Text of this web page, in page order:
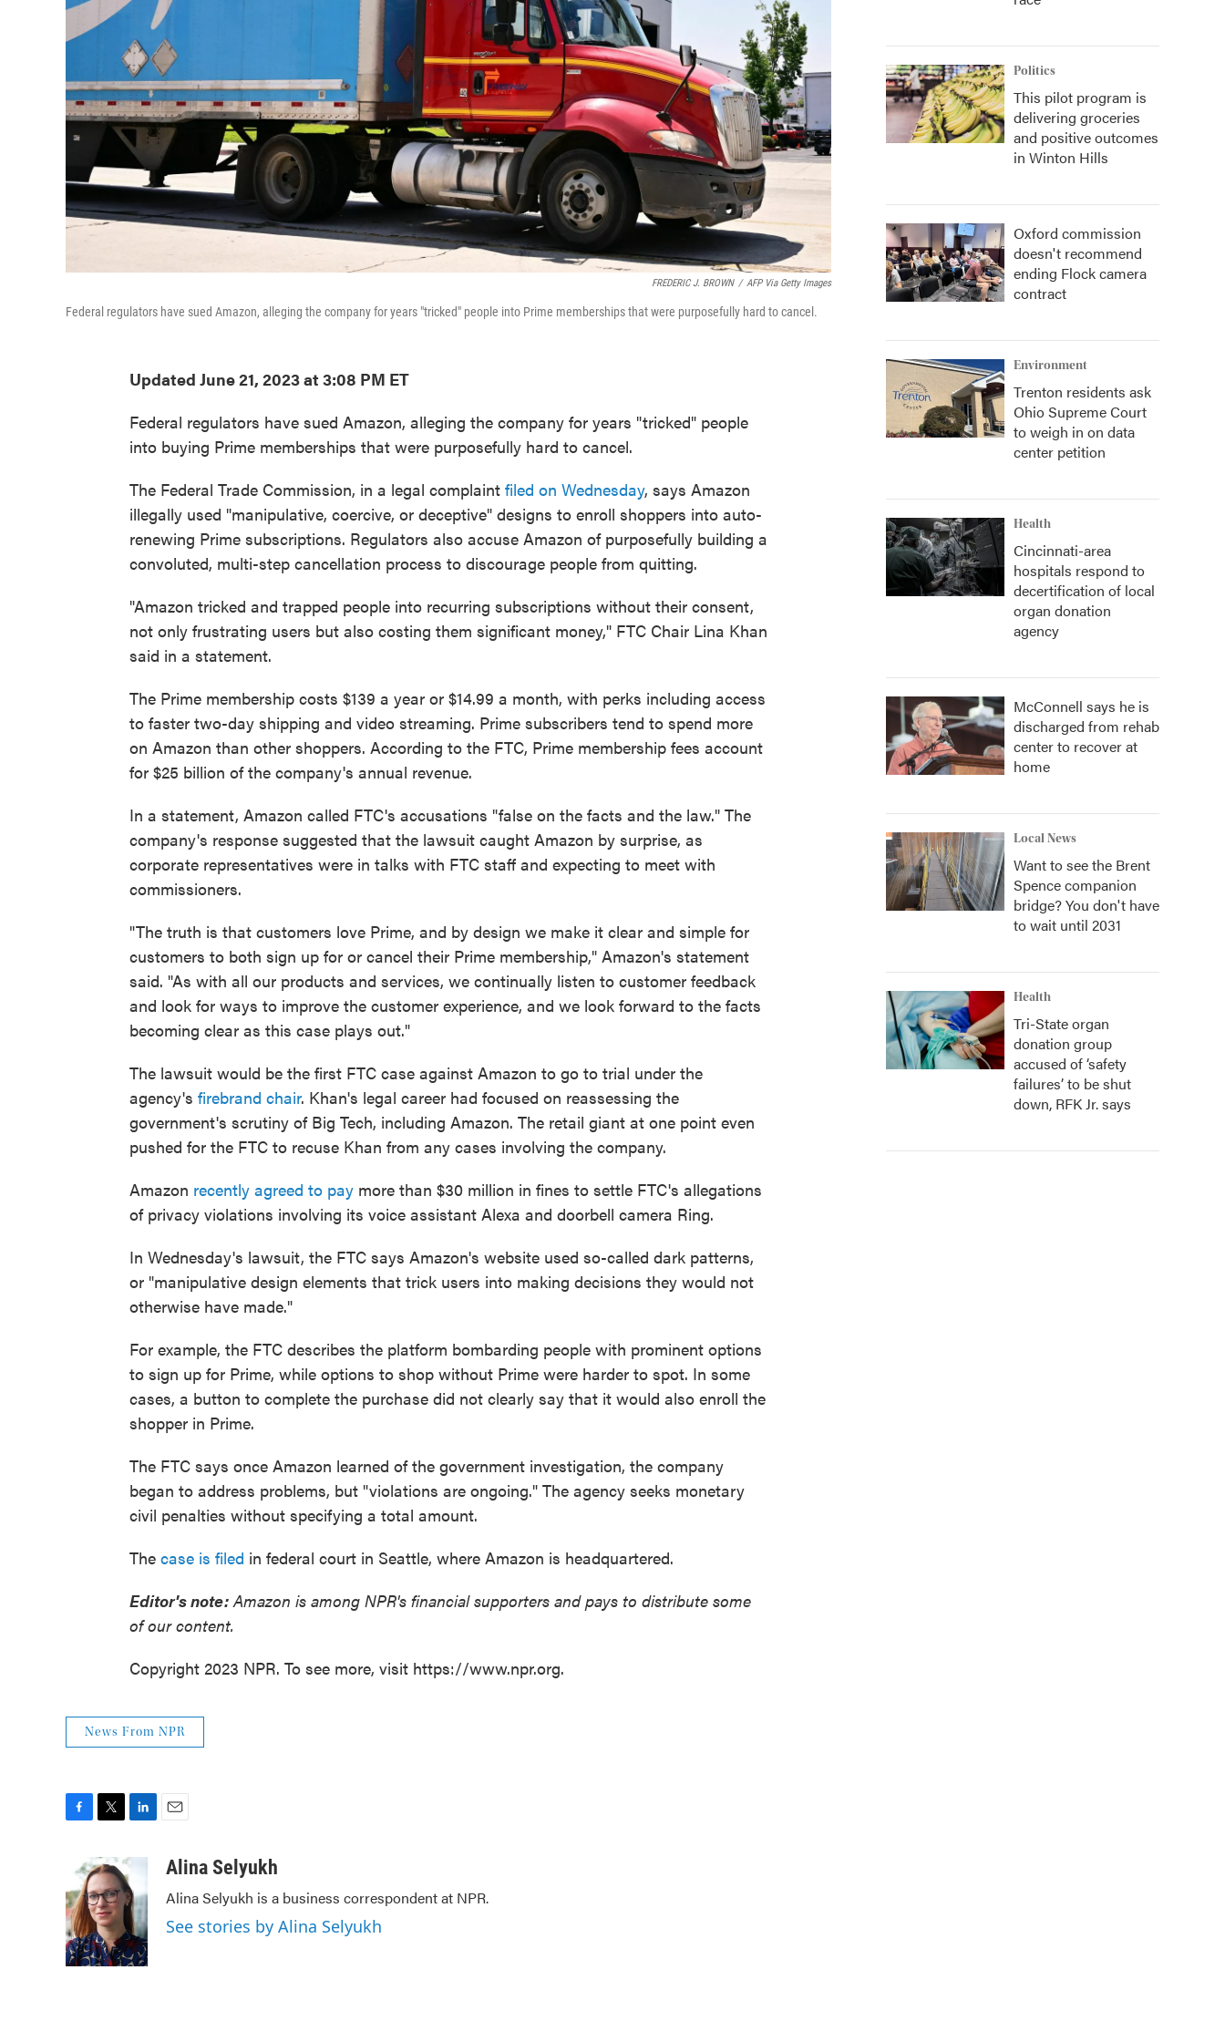
FREDERIC J. BROWN / AFP Via Getty Images
Federal regulators have sued Amazon, alleging the company for years "tricked" people into Prime memberships that were purposefully hard to cancel.
Updated June 21, 2023 at 3:08 PM ET
Federal regulators have sued Amazon, alleging the company for years "tricked" people
into buying Prime memberships that were purposefully hard to cancel.
The Federal Trade Commission, in a legal complaint filed on Wednesday, says Amazon
illegally used "manipulative, coercive, or deceptive" designs to enroll shoppers into auto-
renewing Prime subscriptions. Regulators also accuse Amazon of purposefully building a
convoluted, multi-step cancellation process to discourage people from quitting.
"Amazon tricked and trapped people into recurring subscriptions without their consent,
not only frustrating users but also costing them significant money," FTC Chair Lina Khan
said in a statement.
The Prime membership costs $139 a year or $14.99 a month, with perks including access
to faster two-day shipping and video streaming. Prime subscribers tend to spend more
on Amazon than other shoppers. According to the FTC, Prime membership fees account
for $25 billion of the company's annual revenue.
In a statement, Amazon called FTC's accusations "false on the facts and the law." The
company's response suggested that the lawsuit caught Amazon by surprise, as
corporate representatives were in talks with FTC staff and expecting to meet with
commissioners.
"The truth is that customers love Prime, and by design we make it clear and simple for
customers to both sign up for or cancel their Prime membership," Amazon's statement
said. "As with all our products and services, we continually listen to customer feedback
and look for ways to improve the customer experience, and we look forward to the facts
becoming clear as this case plays out."
The lawsuit would be the first FTC case against Amazon to go to trial under the
agency's firebrand chair. Khan's legal career had focused on reassessing the
government's scrutiny of Big Tech, including Amazon. The retail giant at one point even
pushed for the FTC to recuse Khan from any cases involving the company.
Amazon recently agreed to pay more than $30 million in fines to settle FTC's allegations
of privacy violations involving its voice assistant Alexa and doorbell camera Ring.
In Wednesday's lawsuit, the FTC says Amazon's website used so-called dark patterns,
or "manipulative design elements that trick users into making decisions they would not
otherwise have made."
For example, the FTC describes the platform bombarding people with prominent options
to sign up for Prime, while options to shop without Prime were harder to spot. In some
cases, a button to complete the purchase did not clearly say that it would also enroll the
shopper in Prime.
The FTC says once Amazon learned of the government investigation, the company
began to address problems, but "violations are ongoing." The agency seeks monetary
civil penalties without specifying a total amount.
The case is filed in federal court in Seattle, where Amazon is headquartered.
Editor's note: Amazon is among NPR's financial supporters and pays to distribute some
of our content.
Copyright 2023 NPR. To see more, visit https://www.npr.org.
News From NPR
b
o
o
k
i
t
t
e
r
n
k
e
d
I
n
a
Alina Selyukh
Alina Selyukh is a business correspondent at NPR.
See stories by Alina Selyukh
Politics
This pilot program is
delivering groceries
and positive outcomes
in Winton Hills
Oxford commission
doesn't recommend
ending Flock camera
contract
Environment
Trenton residents ask
Ohio Supreme Court
to weigh in on data
center petition
Health
Cincinnati-area
hospitals respond to
decertification of local
organ donation
agency
McConnell says he is
discharged from rehab
center to recover at
home
Local News
Want to see the Brent
Spence companion
bridge? You don't have
to wait until 2031
Health
Tri-State organ
donation group
accused of ‘safety
failures’ to be shut
down, RFK Jr. says